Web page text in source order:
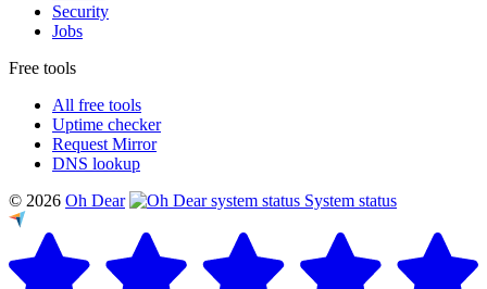
Security
Jobs
Free tools
All free tools
Uptime checker
Request Mirror
DNS lookup
© 2026 Oh Dear System status